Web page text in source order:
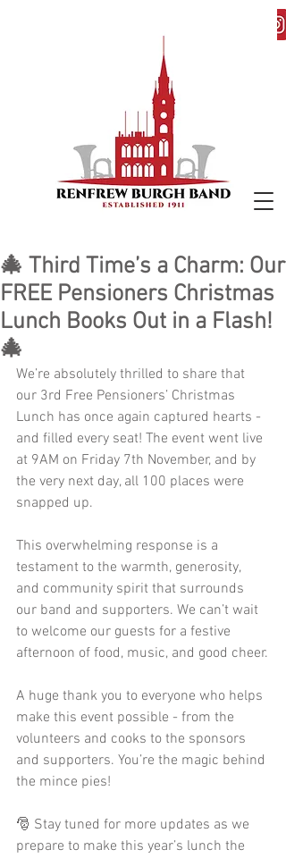
🎄 Third Time’s a Charm: Our
FREE Pensioners Christmas
Lunch Books Out in a Flash!
🎄
We’re absolutely thrilled to share that
our 3rd Free Pensioners’ Christmas
Lunch has once again captured hearts -
and filled every seat! The event went live
at 9AM on Friday 7th November, and by
the very next day, all 100 places were
snapped up.
This overwhelming response is a
testament to the warmth, generosity,
and community spirit that surrounds
our band and supporters. We can’t wait
to welcome our guests for a festive
afternoon of food, music, and good cheer.
A huge thank you to everyone who helps
make this event possible - from the
volunteers and cooks to the sponsors
and supporters. You’re the magic behind
the mince pies!
🎅 Stay tuned for more updates as we
prepare to make this year’s lunch the